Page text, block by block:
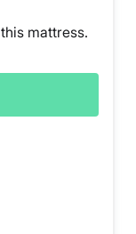
mattress.